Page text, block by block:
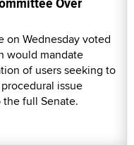
on Wednesday voted
would mandate
of users seeking to
issue
full Senate.